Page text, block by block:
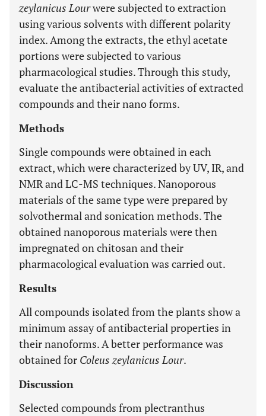
zeylanicus Lourwere subjected to extraction
using various solvents with different polarity
index. Among the extracts, the ethyl acetate
portions were subjected to various
pharmacological studies. Through this study,
evaluate the antibacterial activities of extracted
compounds and their nano forms.
Methods
Single compounds were obtained in each
extract, which were characterized by UV, IR, and
NMR and LC-MS techniques. Nanoporous
materials of the same type were prepared by
solvothermal and sonication methods. The
obtained nanoporous materials were then
impregnated on chitosan and their
pharmacological evaluation was carried out.
Results
All compounds isolated from the plants show a
minimum assay of antibacterial properties in
their nanoforms. A better performance was
obtained for Coleus zeylanicus Lour.
Discussion
Selected compounds from plectranthus